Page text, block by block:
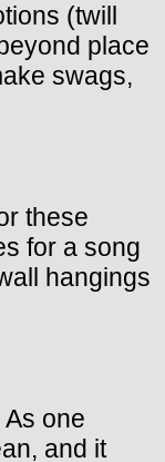
(twill
place
swags,
these
for a song
hangings
one
and it